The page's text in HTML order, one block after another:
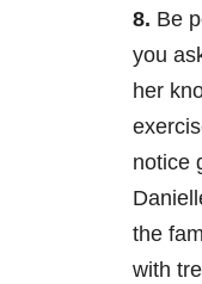
8. Be
you
her
notice
the
with